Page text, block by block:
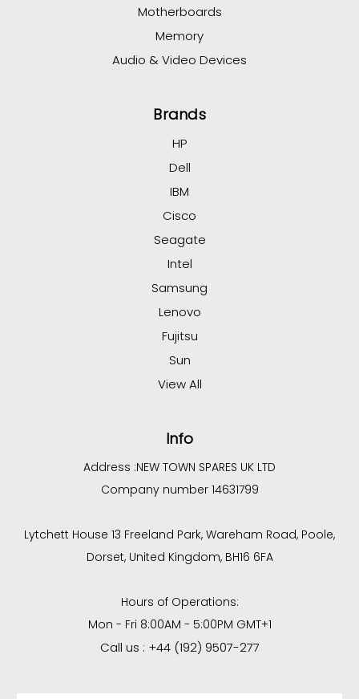
Motherboards
Memory
Audio & Video Devices
Brands
HP
Dell
IBM
Cisco
Seagate
Intel
Samsung
Lenovo
Fujitsu
Sun
View All
Info
Address :NEW TOWN SPARES UK LTD
Company number 14631799
Lytchett House 13 Freeland Park, Wareham Road, Poole,
Dorset, United Kingdom, BH16 6FA
Hours of Operations:
Mon - Fri 8:00AM - 5:00PM GMT+1
Call us : +44 (192) 9507-277